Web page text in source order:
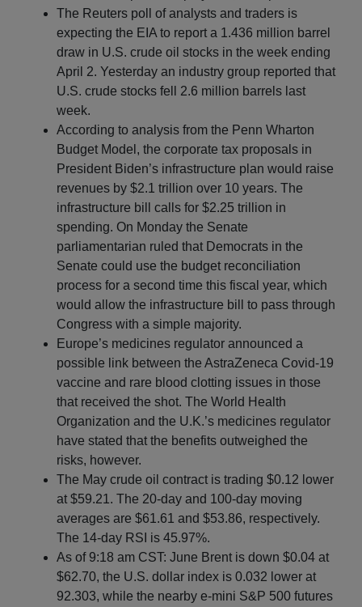
The Reuters poll of analysts and traders is
expecting the EIA to report a 1.436 million barrel
draw in U.S. crude oil stocks in the week ending
April 2. Yesterday an industry group reported that
U.S. crude stocks fell 2.6 million barrels last
week.
According to analysis from the Penn Wharton
Budget Model, the corporate tax proposals in
President Biden’s infrastructure plan would raise
revenues by $2.1 trillion over 10 years. The
infrastructure bill calls for $2.25 trillion in
spending. On Monday the Senate
parliamentarian ruled that Democrats in the
Senate could use the budget reconciliation
process for a second time this fiscal year, which
would allow the infrastructure bill to pass through
Congress with a simple majority.
Europe’s medicines regulator announced a
possible link between the AstraZeneca Covid-19
vaccine and rare blood clotting issues in those
that received the shot. The World Health
Organization and the U.K.’s medicines regulator
have stated that the benefits outweighed the
risks, however.
The May crude oil contract is trading $0.12 lower
at $59.21. The 20-day and 100-day moving
averages are $61.61 and $53.86, respectively.
The 14-day RSI is 45.97%.
As of 9:18 am CST: June Brent is down $0.04 at
$62.70, the U.S. dollar index is 0.032 lower at
92.303, while the nearby e-mini S&P 500 futures